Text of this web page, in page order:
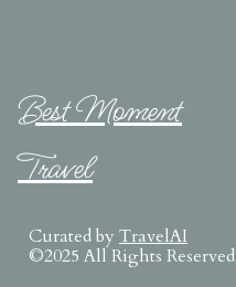
Best Moment
Travel
Curated by TravelAI
©2025 All Rights Reserved